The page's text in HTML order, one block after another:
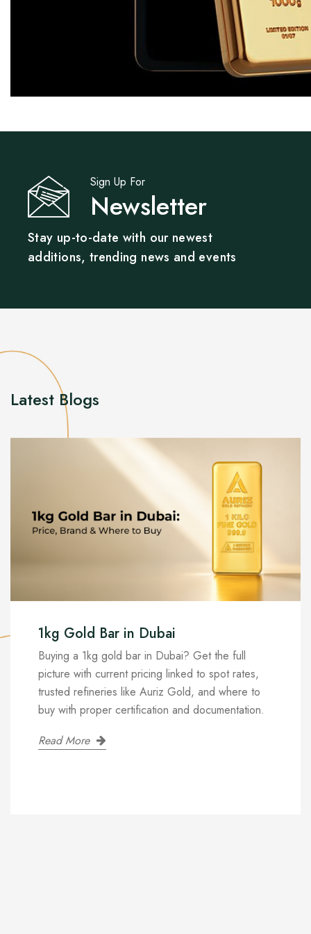
Sign Up For
Newsletter
Stay up-to-date with our newest
additions, trending news and events
Latest Blogs
1kg Gold Bar in Dubai
Buying a 1kg gold bar in Dubai? Get the full
picture with current pricing linked to spot rates,
trusted refineries like Auriz Gold, and where to
buy with proper certification and documentation.
Read More